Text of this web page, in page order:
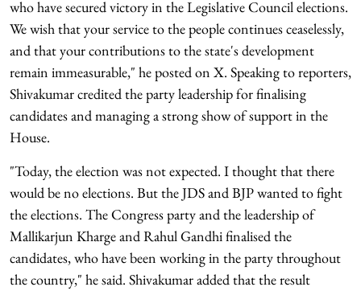
who have secured victory in the Legislative Council elections.
We wish that your service to the people continues ceaselessly,
and that your contributions to the state's development
remain immeasurable," he posted on X. Speaking to reporters,
Shivakumar credited the party leadership for finalising
candidates and managing a strong show of support in the
House.
"Today, the election was not expected. I thought that there
would be no elections. But the JDS and BJP wanted to fight
the elections. The Congress party and the leadership of
Mallikarjun Kharge and Rahul Gandhi finalised the
candidates, who have been working in the party throughout
the country," he said. Shivakumar added that the result